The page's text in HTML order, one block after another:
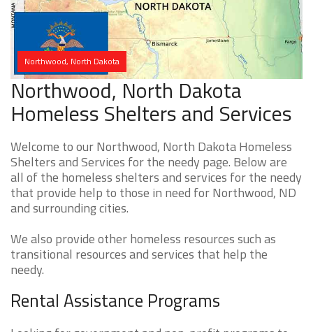
Northwood, North Dakota
Northwood, North Dakota
Homeless Shelters and Services
Welcome to our Northwood, North Dakota Homeless
Shelters and Services for the needy page. Below are
all of the homeless shelters and services for the needy
that provide help to those in need for Northwood, ND
and surrounding cities.
We also provide other homeless resources such as
transitional resources and services that help the
needy.
Rental Assistance Programs